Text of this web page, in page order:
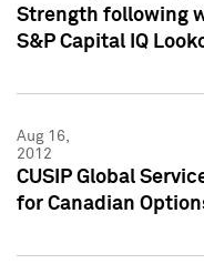
Strength following
S&P Capital IQ
Aug 16,
2012
CUSIP Global
for Canadian